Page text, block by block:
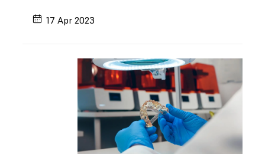
17 Apr 2023